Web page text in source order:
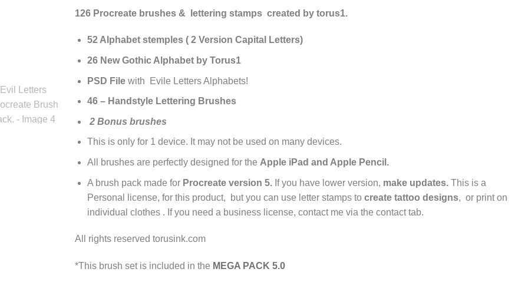
126 Procreate brushes & lettering stamps created by torus1.
52 Alphabet stemples ( 2 Version Capital Letters)
26 New Gothic Alphabet by Torus1
PSD File with Evile Letters Alphabets!
46 – Handstyle Lettering Brushes
2 Bonus brushes
This is only for 1 device. It may not be used on many devices.
All brushes are perfectly designed for the Apple iPad and Apple Pencil.
A brush pack made for Procreate version 5.If you have lower version, make updates. This is a
Personal license, for this product, but you can use letter stamps to create tattoo designs, or print on
individual clothes . If you need a business license, contact me via the contact tab.
All rights reserved torusink.com
*This brush set is included in the MEGA PACK 5.0